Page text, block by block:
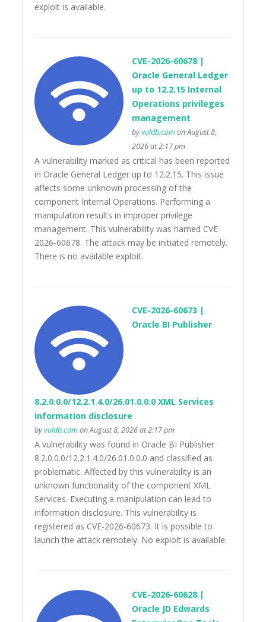
exploit is available.
CVE-2026-60678 |
Oracle General Ledger
up to 12.2.15 Internal
Operations privileges
management
byvuldb.comon August 8,
2026 at 2:17 pm
A vulnerability marked as critical has been reported
in Oracle General Ledger up to 12.2.15. This issue
affects some unknown processing of the
component Internal Operations. Performing a
manipulation results in improper privilege
management. This vulnerability was named CVE-
2026-60678. The attack may be initiated remotely.
There is no available exploit.
CVE-2026-60673 |
Oracle BI Publisher
8.2.0.0.0/12.2.1.4.0/26.01.0.0.0 XML Services
information disclosure
byvuldb.comon August 8, 2026 at 2:17 pm
A vulnerability was found in Oracle BI Publisher
8.2.0.0.0/12.2.1.4.0/26.01.0.0.0 and classified as
problematic. Affected by this vulnerability is an
unknown functionality of the component XML
Services. Executing a manipulation can lead to
information disclosure. This vulnerability is
registered as CVE-2026-60673. It is possible to
launch the attack remotely. No exploit is available.
CVE-2026-60628 |
Oracle JD Edwards